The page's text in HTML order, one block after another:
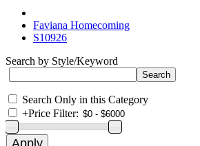
Faviana Homecoming
S10926
Search by Style/Keyword
Search Only in this Category
+Price Filter: